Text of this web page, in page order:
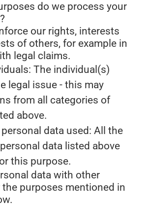
do we process your
our rights, interests
of others, for example in
legal claims.
The individual(s)
legal issue - this may
from all categories of
above.
data used: All the
data listed above
this purpose.
data with other
purposes mentioned in